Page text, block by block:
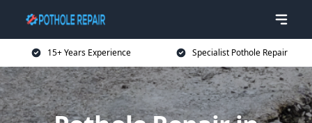
15+ Years Experience Specialist Pothole Repair